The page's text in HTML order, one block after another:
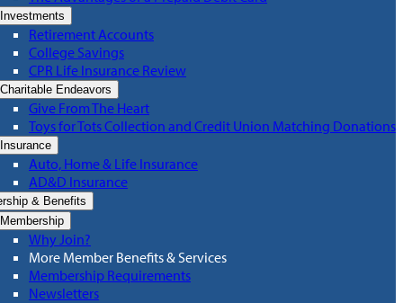
Investments
Retirement Accounts
College Savings
CPR Life Insurance Review
Charitable Endeavors
Give From The Heart
Toys for Tots Collection and Credit Union Matching Donations
Insurance
Auto, Home & Life Insurance
AD&D Insurance
& Benefits
Membership
Why Join?
More Member Benefits & Services
Membership Requirements
Newsletters